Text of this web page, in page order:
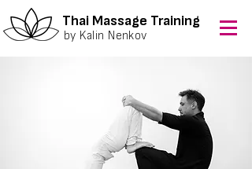
Thai Massage Training
by Kalin Nenkov